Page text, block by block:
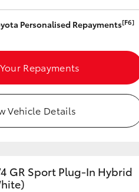
Personalised Repayments[F6]
Repayments
Vehicle Details
GR Sport Plug-In Hybrid